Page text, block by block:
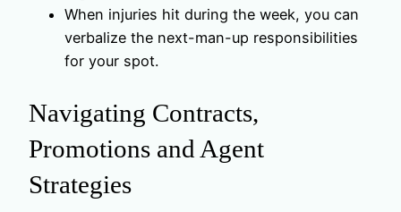
When injuries hit during the week, you can
verbalize the next-man-up responsibilities
for your spot.
Navigating Contracts,
Promotions and Agent
Strategies